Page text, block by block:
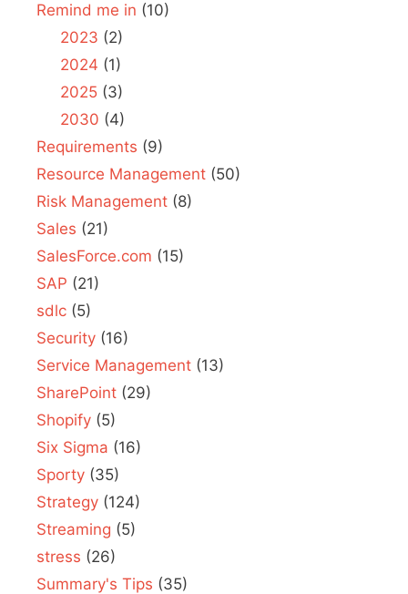
Remind me in (10)
2023 (2)
2024 (1)
2025(3)
2030 (4)
Requirements (9)
Resource Management (50)
Risk Management (8)
Sales (21)
SalesForce.com (15)
SAP (21)
sdlc (5)
Security (16)
Service Management (13)
SharePoint (29)
Shopify (5)
Six Sigma (16)
Sporty (35)
Strategy (124)
Streaming (5)
stress (26)
Summary's Tips (35)